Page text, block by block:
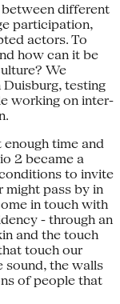
different
participation,
actors. To
how can it be
We
testing
working on inter-
time and
2 became a
to invite
might pass by in
in touch with
- through an
and the touch
touch our
sound, the walls
of people that